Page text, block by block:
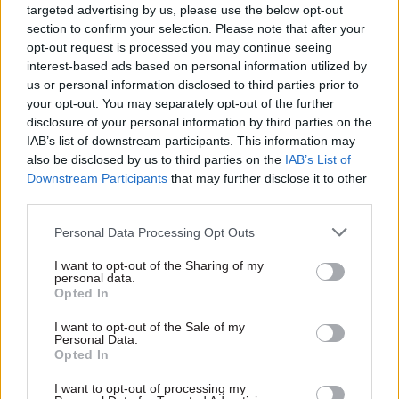
targeted advertising by us, please use the below opt-out
section to confirm your selection. Please note that after your
opt-out request is processed you may continue seeing
interest-based ads based on personal information utilized by
us or personal information disclosed to third parties prior to
your opt-out. You may separately opt-out of the further
disclosure of your personal information by third parties on the
IAB’s list of downstream participants. This information may
also be disclosed by us to third parties on the IAB’s List of
Downstream Participants that may further disclose it to other
Personal Data Processing Opt Outs
I want to opt-out of the Sharing of my
personal data.
Opted In
I want to opt-out of the Sale of my
Personal Data.
Opted In
I want to opt-out of processing my
Munby said that Staunton, who also is a former
chairman of retailler WH Smith, had raised the
possibility of large-scale branch closures and the
need for a significant increase in the taxpayer
subsidy for POL.
She said she had wanted to help him to
understand that the Post Office was "not a purely
commercial enterprise like those he was used to
hikes in taxpayer subsidies were "likely to be
politically very difficult".
"Branch closures were completely against
ministerial steers," she said. "If he wanted to
make real progress and drive strategic change,
ministers with something better than a choice